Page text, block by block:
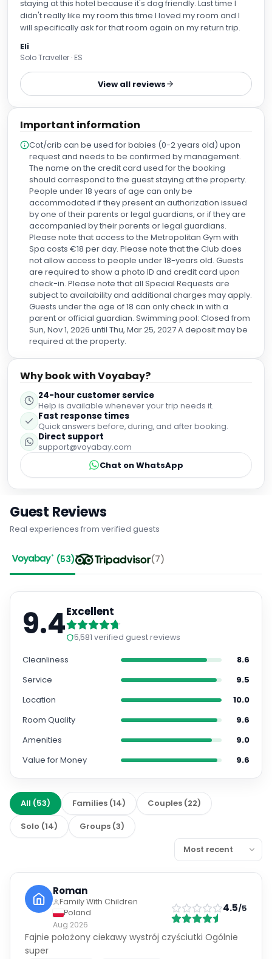
staying at this hotel because it's dog friendly. Last time I
didn't really like my room this time I loved my room and I
will specifically ask for that room again on my return trip.
Eli
Solo Traveller · ES
View all reviews
Important information
Cot/crib can be used for babies (0-2 years old) upon
request and needs to be confirmed by management.
The name on the credit card used for the booking
should correspond to the guest staying at the property.
People under 18 years of age can only be
accommodated if they present an authorization issued
by one of their parents or legal guardians, or if they are
accompanied by their parents or legal guardians.
Please note that access to the Metropolitan Gym with
Spa costs €18 per day. Please note that the Club does
not allow access to people under 18-years old. Guests
are required to show a photo ID and credit card upon
check-in. Please note that all Special Requests are
subject to availability and additional charges may apply.
Guests under the age of 18 can only check in with a
parent or official guardian. Swimming pool: Closed from
Sun, Nov 1, 2026 until Thu, Mar 25, 2027 A deposit may be
required at the property.
Why book with Voyabay?
24-hour customer service
Help is available whenever your trip needs it.
Fast response times
Quick answers before, during, and after booking.
Direct support
support@voyabay.com
Chat on WhatsApp
Guest Reviews
Real experiences from verified guests
(53) (7)
9.4Excellent
5,581 verified guest reviews
Cleanliness
8.6
Service
9.5
Location
10.0
Room Quality
9.6
Amenities
9.0
Value for Money
9.6
All (53) Families (14) Couples (22)
Solo (14) Groups (3)
Roman
Family With Children
Poland
Aug 2026
4.5/5
Fajnie położony ciekawy wystrój czyściutki Ogólnie
super